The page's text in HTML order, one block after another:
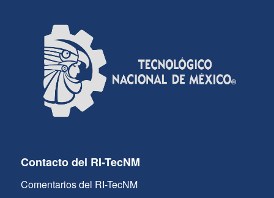
Contacto del RI-TecNM
Comentarios del RI-TecNM